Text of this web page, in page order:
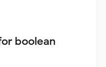
boolean